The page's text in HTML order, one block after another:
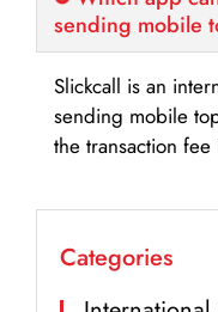
sending mobile
Slickcall is an
sending mobile
the transaction
Categories